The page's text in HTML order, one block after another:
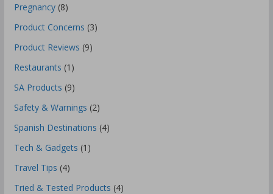
Pregnancy(8)
Product Concerns (3)
Product Reviews (9)
Restaurants (1)
SA Products (9)
Safety & Warnings (2)
Spanish Destinations (4)
Tech & Gadgets (1)
Travel Tips (4)
Tried & Tested Products (4)